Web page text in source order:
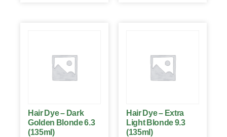
Hair Dye – Dark
Golden Blonde 6.3
(135ml)
Hair Dye – Extra
Light Blonde 9.3
(135ml)